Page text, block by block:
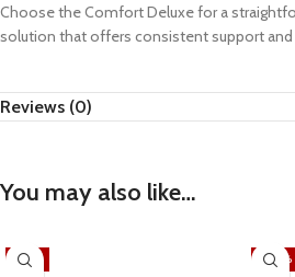
Choose the Comfort Deluxe for a
solution that offers consistent support
Reviews (0)
You may also like…
-9% -20%